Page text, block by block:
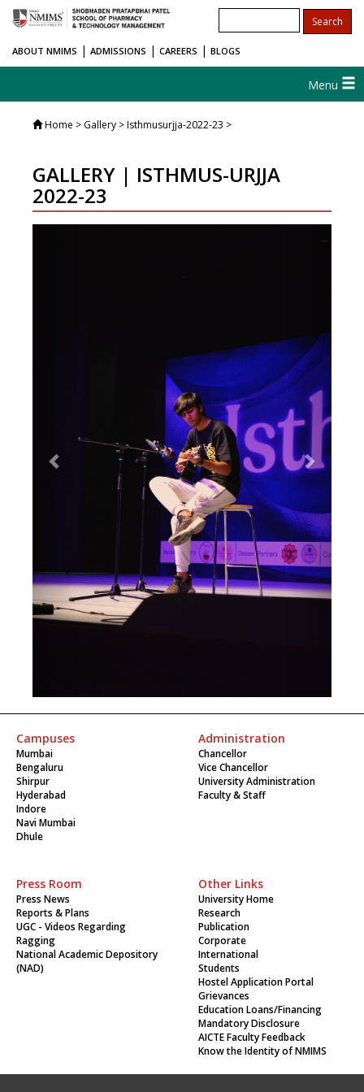
ABOUT NMIMS | ADMISSIONS | CAREERS | BLOGS
Menu
Home > Gallery > Isthmusurjja-2022-23 >
GALLERY | ISTHMUS-URJJA
2022-23
Campuses
Mumbai
Bengaluru
Shirpur
Hyderabad
Indore
Navi Mumbai
Dhule
Administration
Chancellor
Vice Chancellor
University Administration
Faculty & Staff
Press Room
Press News
Reports & Plans
UGC - Videos Regarding
Ragging
National Academic Depository
(NAD)
Other Links
University Home
Research
Publication
Corporate
International
Students
Hostel Application Portal
Grievances
Education Loans/Financing
Mandatory Disclosure
AICTE Faculty Feedback
Know the Identity of NMIMS